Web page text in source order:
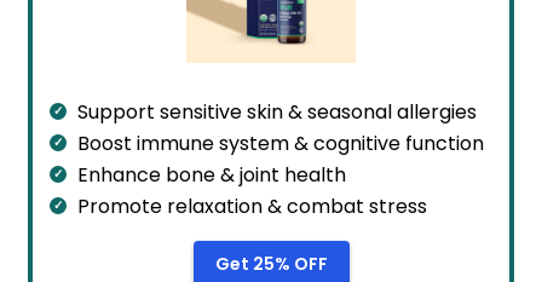
Support sensitive skin & seasonal allergies
Boost immune system & cognitive function
Enhance bone & joint health
Promote relaxation & combat stress
Get 25% OFF